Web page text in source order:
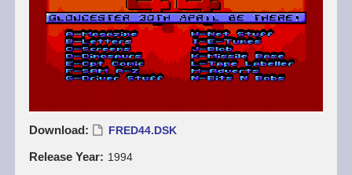
Download FRED44.DSK
Release Year 1994